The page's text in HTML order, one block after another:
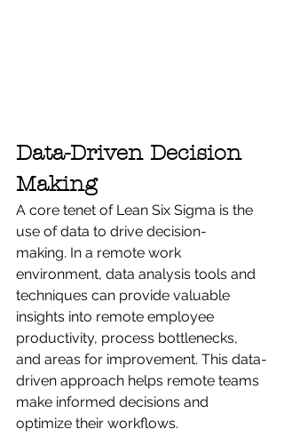
Data-Driven Decision
Making
A core tenet of Lean Six Sigma is the
use of data to drive decision-
making. In a remote work
environment, data analysis tools and
techniques can provide valuable
insights into remote employee
productivity, process bottlenecks,
and areas for improvement. This data-
driven approach helps remote teams
make informed decisions and
optimize their workflows.